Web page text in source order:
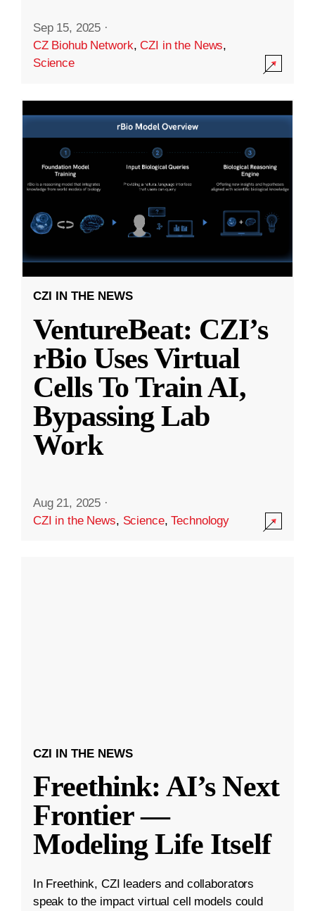
Sep 15, 2025 ·
CZ Biohub Network,CZI in the News,
Science
CZI IN THE NEWS
VentureBeat: CZI’s
rBio Uses Virtual
Cells To Train AI,
Bypassing Lab
Work
Aug 21, 2025 ·
CZI in the News, Science,Technology
CZI IN THE NEWS
Freethink: AI’s Next
Frontier —
Modeling Life Itself
In Freethink, CZI leaders and collaborators
speak to the impact virtual cell models could